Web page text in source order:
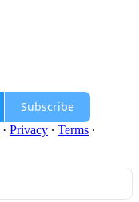
Subscribe
· Privacy ∙ Terms ∙